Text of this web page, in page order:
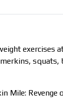
exercises
Mile: Revenge